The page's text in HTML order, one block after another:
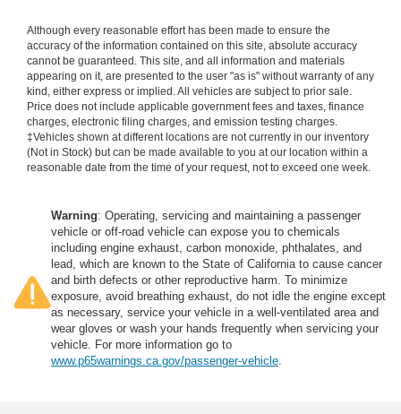
Although every reasonable effort has been made to ensure the
accuracy of the information contained on this site, absolute accuracy
cannot be guaranteed. This site, and all information and materials
appearing on it, are presented to the user "as is" without warranty of any
kind, either express or implied. All vehicles are subject to prior sale.
Price does not include applicable government fees and taxes, finance
charges, electronic filing charges, and emission testing charges.
‡Vehicles shown at different locations are not currently in our inventory
(Not in Stock) but can be made available to you at our location within a
reasonable date from the time of your request, not to exceed one week.
Warning: Operating, servicing and maintaining a passenger
vehicle or off-road vehicle can expose you to chemicals
including engine exhaust, carbon monoxide, phthalates, and
lead, which are known to the State of California to cause cancer
and birth defects or other reproductive harm. To minimize
exposure, avoid breathing exhaust, do not idle the engine except
as necessary, service your vehicle in a well-ventilated area and
wear gloves or wash your hands frequently when servicing your
vehicle. For more information go to
www.p65warnings.ca.gov/passenger-vehicle